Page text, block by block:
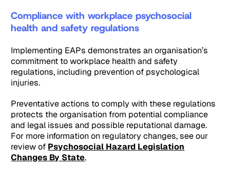
Compliance with workplace psychosocial
health and safety regulations
Implementing EAPs demonstrates an organisation’s
commitment to workplace health and safety
regulations, including prevention of psychological
injuries.
Preventative actions to comply with these regulations
protects the organisation from potential compliance
and legal issues and possible reputational damage.
For more information on regulatory changes, see our
review of Psychosocial Hazard Legislation
Changes By State.